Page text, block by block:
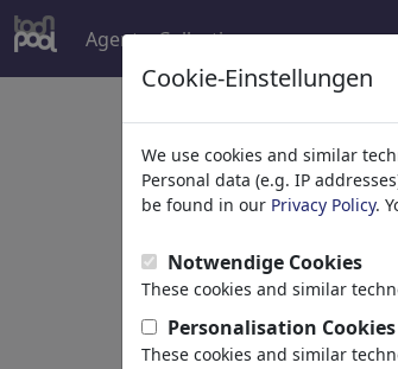
Agent Collecties meer
Welcome to
Browse
Cookie-Einstellungen
We use cookies and similar
Personal data (e.g. IP
be found in our Privacy Policy.
Notwendige Cookies
These cookies and similar
Personalisation Cookies
These cookies and similar